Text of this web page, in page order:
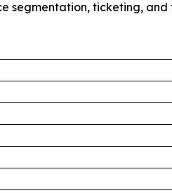
segmentation, ticketing,